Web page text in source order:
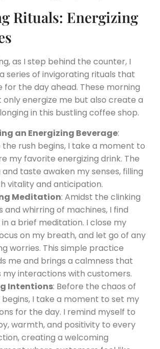
Rituals: Energizing
as I step behind the counter, I
series of invigorating rituals that
for the day ahead. These morning
only energize me but also create a
in this bustling coffee shop.
an Energizing Beverage:
the rush begins, I take a moment to
my favorite energizing drink. The
taste awaken my senses, filling
vitality and anticipation.
Meditation: Amidst the clinking
and whirring of machines, I find
a brief meditation. I close my
on my breath, and let go of any
worries. This simple practice
me and brings a calmness that
my interactions with customers.
Intentions: Before the chaos of
I take a moment to set my
for the day. I remind myself to
warmth, and positivity to every
creating a welcoming